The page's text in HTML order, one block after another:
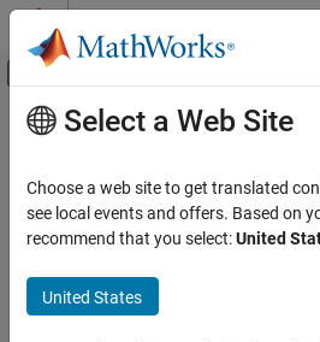
Skip to content
Off-Canvas
Documentation Home
LTE Toolbox
Uplink Channels
Physical Channels
Main Content
ltePUCCH2Decode
Physical uplink control channel
Syntax
Select a Web Site
Choose a web site to get translated
see local events and offers. Based on
recommend that you select:United
United States